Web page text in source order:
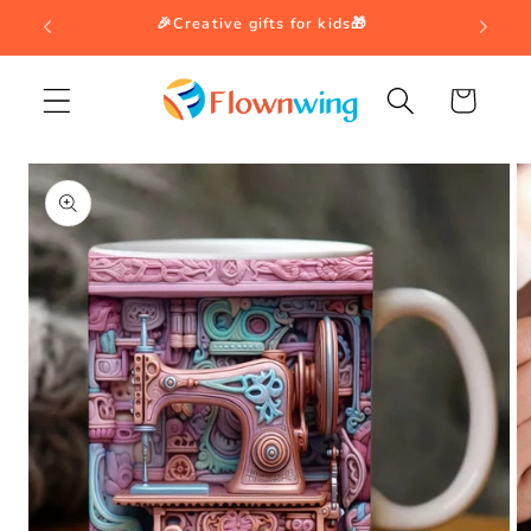
Skip to
🎉Creative gifts for kids🎁
Cart
Skip to
product
information